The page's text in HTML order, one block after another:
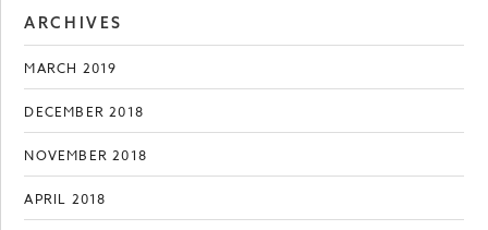
ARCHIVES
MARCH 2019
DECEMBER 2018
NOVEMBER 2018
APRIL 2018